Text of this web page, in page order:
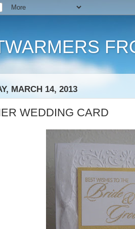
MARCH 14, 2013
WEDDING CARD